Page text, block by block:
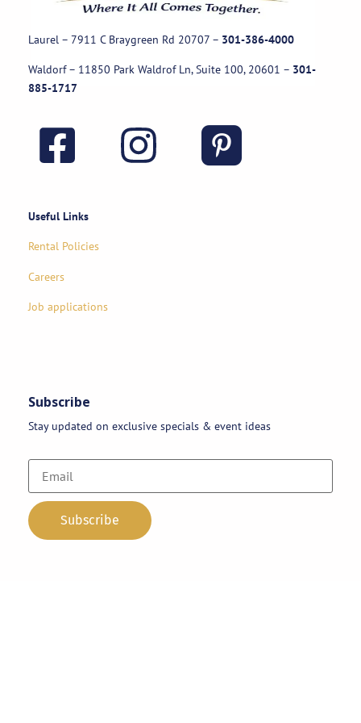
Laurel – 7911 C Braygreen Rd 20707 – 301-386-4000
Waldorf – 11850 Park Waldrof Ln, Suite 100, 20601 – 301-
885-1717
Useful Links
Rental Policies
Careers
Job applications
Subscribe
Stay updated on exclusive specials & event ideas